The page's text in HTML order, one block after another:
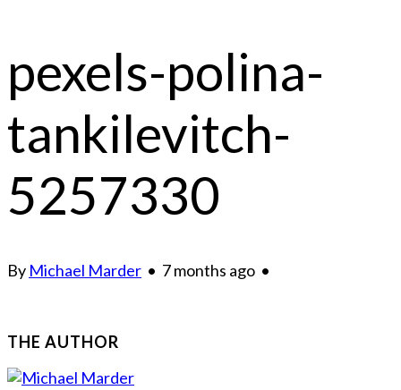
pexels-polina-
tankilevitch-
5257330
By Michael Marder • 7 months ago •
THE AUTHOR